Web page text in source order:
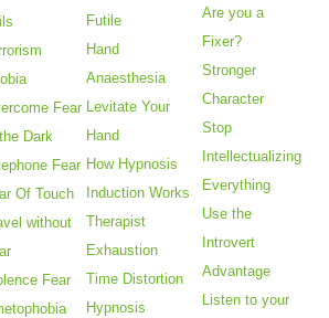
Fear
Dark
Fear
Of Touch
without
Fear
Futile
Hand
Anaesthesia
Levitate Your
Hand
How Hypnosis
Induction Works
Therapist
Exhaustion
Time Distortion
Hypnosis
Are you a
Fixer?
Stronger
Character
Stop
Intellectualizing
Everything
Use the
Introvert
Advantage
Listen to your